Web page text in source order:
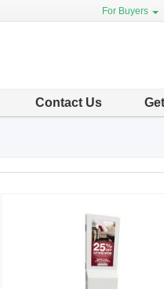
For Buyers
Contact Us